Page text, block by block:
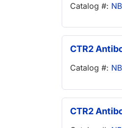
Catalog #:
CTR2
Catalog #:
CTR2